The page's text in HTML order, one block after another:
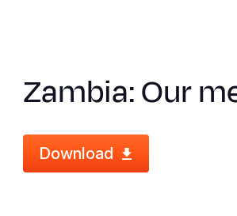
Zambia: Our
Download